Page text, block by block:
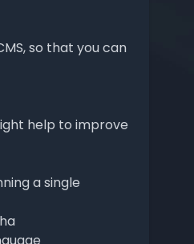
so that you can
help to improve
a single